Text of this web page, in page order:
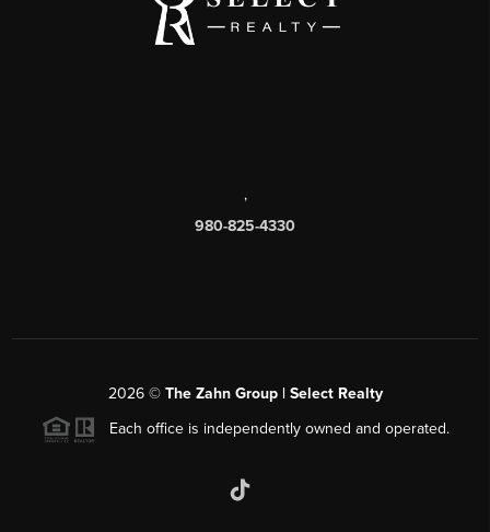
,
980-825-4330
2026© The Zahn Group | Select Realty
Each office is independently owned and operated.